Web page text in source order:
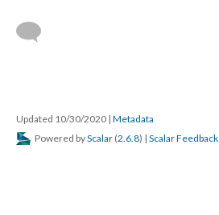
Updated 10/30/2020 | Metadata
Powered byScalar (2.6.8) | Scalar Feedback